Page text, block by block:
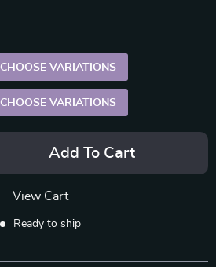
CHOOSE VARIATIONS
CHOOSE VARIATIONS
Add To Cart
View Cart
Ready to ship